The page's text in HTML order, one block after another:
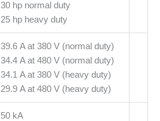
30 hp normal duty
25 hp heavy duty
39.6 A at 380 V (normal duty)
34.4 A at 480 V (normal duty)
34.1 A at 380 V (heavy duty)
29.9 A at 480 V (heavy duty)
50 kA